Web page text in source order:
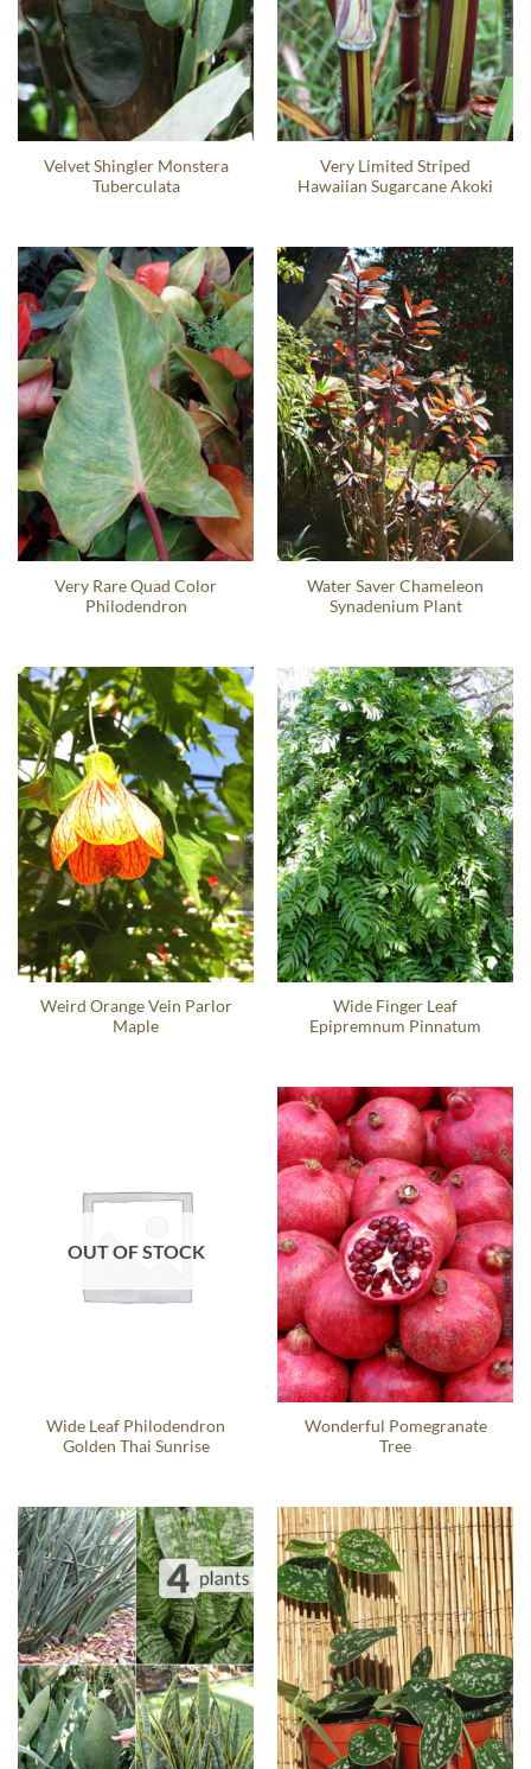
Velvet Shingler Monstera
Tuberculata
Very Limited Striped
Hawaiian Sugarcane Akoki
Very Rare Quad Color
Philodendron
Water Saver Chameleon
Synadenium Plant
Weird Orange Vein Parlor
Maple
Wide Finger Leaf
Epipremnum Pinnatum
OUT OF STOCK
Wide Leaf Philodendron
Golden Thai Sunrise
Wonderful Pomegranate
Tree